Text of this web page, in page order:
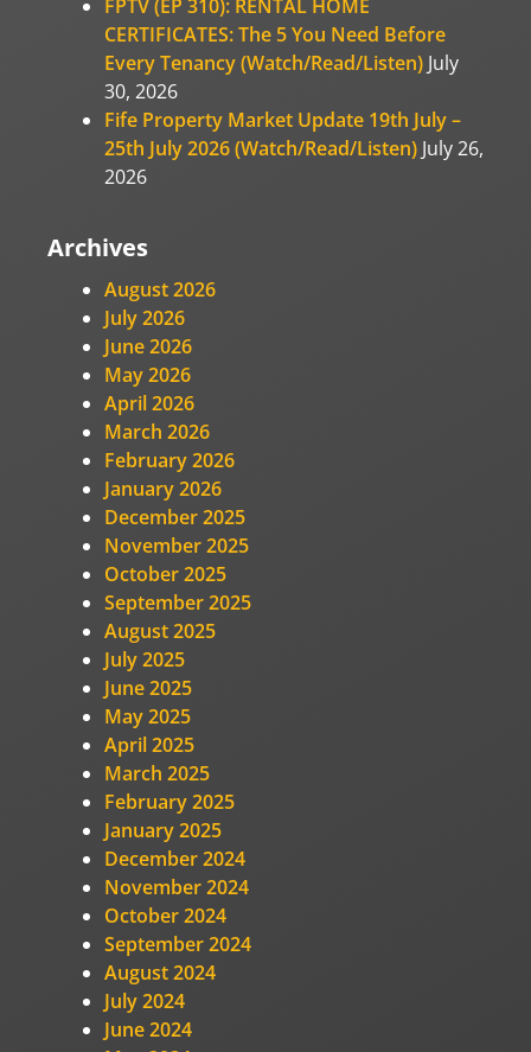
FPTV (EP 310): RENTAL HOME
CERTIFICATES: The 5 You Need Before
Every Tenancy (Watch/Read/Listen) July
30, 2026
Fife Property Market Update 19th July –
25th July 2026 (Watch/Read/Listen) July 26,
2026
Archives
August 2026
July 2026
June 2026
May 2026
April 2026
March 2026
February 2026
January 2026
December 2025
November 2025
October 2025
September 2025
August 2025
July 2025
June 2025
May 2025
April 2025
March 2025
February 2025
January 2025
December 2024
November 2024
October 2024
September 2024
August 2024
July 2024
June 2024